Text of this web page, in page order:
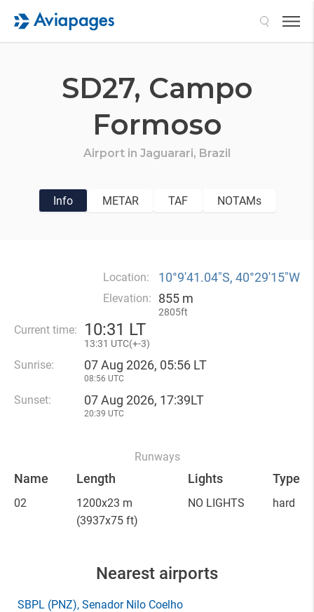
SD27, Campo
Formoso
Airport in Jaguarari, Brazil
Info METAR TAF NOTAMs
Location: 10°9′41.04″S, 40°29′15″W
Elevation: 855 m
2805ft
Current time: 10:31 LT
13:31 UTC(+-3)
Sunrise: 07 Aug 2026, 05:56 LT
08:56 UTC
Sunset: 07 Aug 2026, 17:39LT
20:39 UTC
Runways
Name Length Lights Type
02
1200x23 m
(3937x75 ft)
NO LIGHTS hard
Nearest airports
SBPL (PNZ), Senador Nilo Coelho